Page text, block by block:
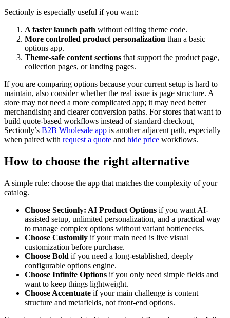
Sectionly is especially useful if you want:
A faster launch path without editing theme code.
More controlled product personalization than a basic
options app.
Theme-safe content sections that support the product page,
collection pages, or landing pages.
If you are comparing options because your current setup is hard to
maintain, also consider whether the real issue is page structure. A
store may not need a more complicated app; it may need better
merchandising and clearer conversion paths. For stores that want to
build quote-based workflows instead of standard checkout,
Sectionly’s B2B Wholesale app is another adjacent path, especially
when paired with request a quote and hide price workflows.
How to choose the right alternative
A simple rule: choose the app that matches the complexity of your
catalog.
Choose Sectionly: AI Product Options if you want AI-
assisted setup, unlimited personalization, and a practical way
to manage complex options without variant bottlenecks.
Choose Customily if your main need is live visual
customization before purchase.
Choose Bold if you need a long-established, deeply
configurable options engine.
Choose Infinite Options if you only need simple fields and
want to keep things lightweight.
Choose Accentuate if your main challenge is content
structure and metafields, not front-end options.